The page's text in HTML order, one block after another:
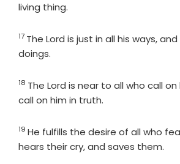
living thing.
Verse
17 The Lord is just in all his ways, and
doings.
Verse
18 The Lord is near to all who call on
call on him in truth.
Verse
19 He fulfills the desire of all who
hears their cry, and saves them.